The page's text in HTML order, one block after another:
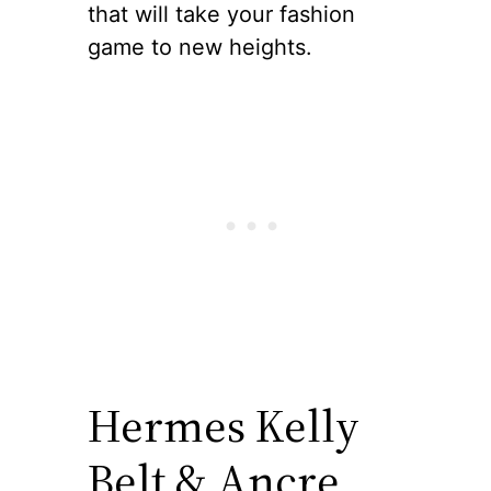
that will take your fashion
game to new heights.
Hermes Kelly